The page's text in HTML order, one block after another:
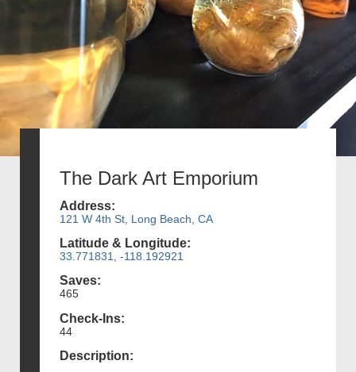
The Dark Art Emporium
Address:
121 W 4th St, Long Beach, CA
Latitude & Longitude:
33.771831, -118.192921
Saves:
465
Check-Ins:
44
Description: